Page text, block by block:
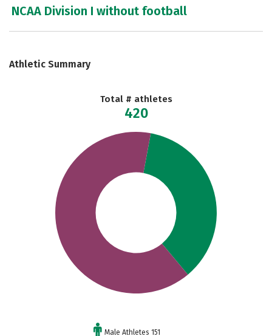
NCAA Division I without football
Athletic Summary
Total # athletes
420
Male Athletes 151